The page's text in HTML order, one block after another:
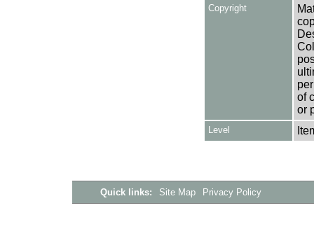
Copyright
of
or
Level
Quick links: Site Map Privacy Policy